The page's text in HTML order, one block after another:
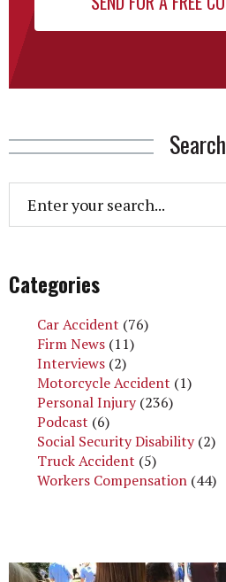
Search
Categories
Car Accident (76)
Firm News (11)
Interviews (2)
Motorcycle Accident (1)
Personal Injury(236)
Podcast (6)
Social Security Disability(2)
Truck Accident (5)
Workers Compensation (44)